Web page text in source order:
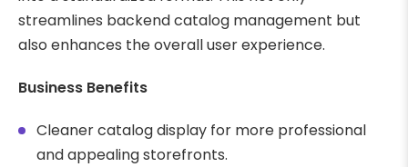
streamlines backend catalog management but
also enhances the overall user experience.
Business Benefits
Cleaner catalog display for more professional
and appealing storefronts.